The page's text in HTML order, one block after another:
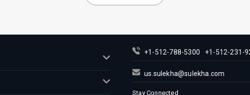
+1-512-788-5300 +1-512-231-
us.sulekha@sulekha.com
Stay Connected